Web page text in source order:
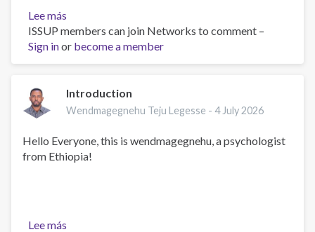
Lee más
Greetings
ISSUP members can join Networks to comment –
Sign inor become a member
Introduction
Wendmagegnehu Teju Legesse -4 July 2026
Hello Everyone, this is wendmagegnehu, a psychologist
from Ethiopia!
Lee más